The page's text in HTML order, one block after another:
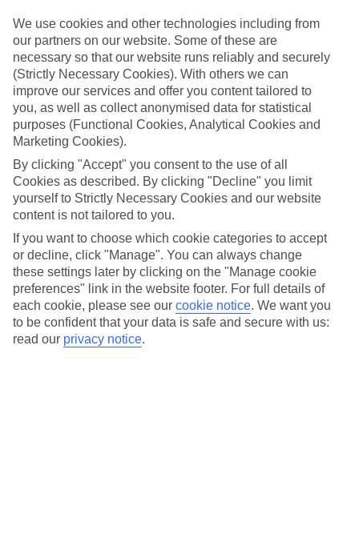
We’ve cherry-picked the very best when it comes to hotels. These
places pack in glossy interiors, pools that look like they’ve been
plucked from a postcard, and top-of-the-range spas.
Fine dining
And when it comes to dining, these hotels lay on elegant restaurants
with top-notch à la carte menus, as well as buffet spreads that you
can enjoy on al fresco terraces. But you don’t have to eat in the hotel
– there are plenty of upmarket eateries in the area, too. That’s
another great thing about our luxury holidays to Gdansk – the
flexibility. If you prefer to eat out, you can opt for a bed and
breakfast, or self-catering deal. On the other hand, if you want to
make the most of the hotel’s dining venues, go for a half board or
All Inclusive deal.
More information
Find out more about what to expect on luxury holidays to Gdansk
by having a look through our online guide. It’s got lots of helpful
tips and advice on where to go and what to do here.
Find Luxury Holidays in Gdansk
We use cookies and other technologies including from
our partners on our website. Some of these are
necessary so that our website runs reliably and securely
(Strictly Necessary Cookies). With others we can
improve our services and offer you content tailored to
you, as well as collect anonymised data for statistical
purposes (Functional Cookies, Analytical Cookies and
Marketing Cookies).
By clicking "Accept" you consent to the use of all
Cookies as described. By clicking "Decline" you limit
yourself to Strictly Necessary Cookies and our website
content is not tailored to you.
If you want to choose which cookie categories to accept
or decline, click "Manage". You can always change
these settings later by clicking on the "Manage cookie
preferences" link in the website footer. For full details of
each cookie, please see our cookie notice. We want you
to be confident that your data is safe and secure with us:
read our privacy notice.